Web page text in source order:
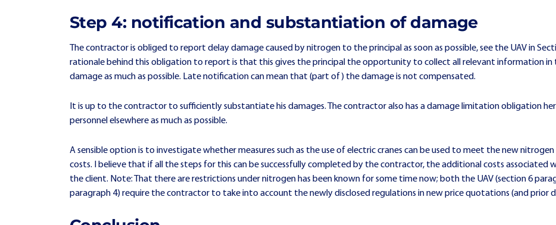
Step 4: notification and substantiation of damage
The contractor is obliged to report delay damage caused by nitrogen to the principal as soon as possible, see the UAV in
rationale behind this obligation to report is that this gives the principal the opportunity to collect all relevant information in
damage as much as possible. Late notification can mean that (part of) the damage is not compensated.
It is up to the contractor to sufficiently substantiate his damages. The contractor also has a damage limitation obligation
personnel elsewhere as much as possible.
A sensible option is to investigate whether measures such as the use of electric cranes can be used to meet the new
costs. I believe that if all the steps for this can be successfully completed by the contractor, the additional costs associated
the client. Note: That there are restrictions under nitrogen has been known for some time now; both the UAV (section 6
paragraph 4) require the contractor to take into account the newly disclosed regulations in new price quotations (and prior